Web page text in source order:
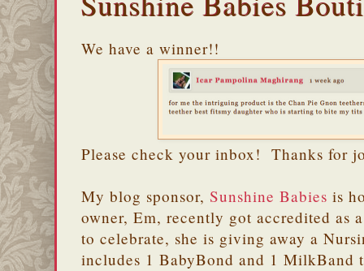
We have a winner!!
Please check your inbox! Thanks for
My blog sponsor, Sunshine Babies is
owner, Em, recently got accredited as
to celebrate, she is giving away a
includes 1 BabyBond and 1 MilkBand